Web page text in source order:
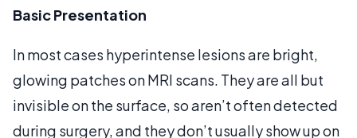
Basic Presentation
In most cases hyperintense lesions are bright,
glowing patches on MRI scans. They are all but
invisible on the surface, so aren’t often detected
during surgery, and they don’t usually show up on